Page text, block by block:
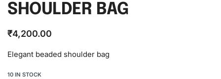
SHOULDER BAG
₹4,200.00
Elegant beaded shoulder bag
10 IN STOCK